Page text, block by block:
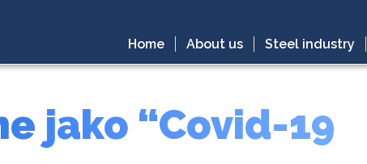
Home About us Steel industry
jako “Covid-19